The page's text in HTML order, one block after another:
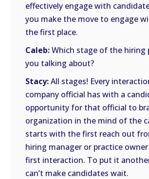
effectively engage with
you make the move to engage
the first place.
Caleb:Which stage of the hiring
you talking about?
Stacy:All stages! Every
company official has with a
opportunity for that official to
organization in the mind of the
starts with the first reach out
hiring manager or practice
first interaction. To put it
can’t make candidates wait.